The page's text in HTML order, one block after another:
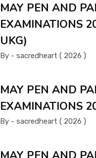
MAY PEN AND
EXAMINATIONS
UKG)
By - sacredheart ( 2026 )
MAY PEN AND
EXAMINATIONS
By - sacredheart ( 2026 )